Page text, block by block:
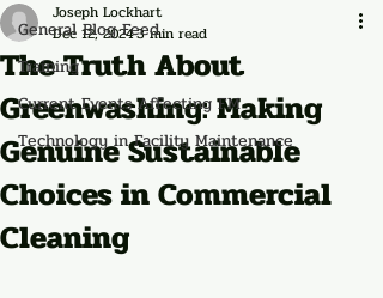
General Blog Feed
Training
Current Events Affecting FM
Technology in Facility Maintenance
The Truth About
Greenwashing: Making
Genuine Sustainable
Choices in Commercial
Cleaning
Joseph Lockhart
Dec 12, 20243 min read